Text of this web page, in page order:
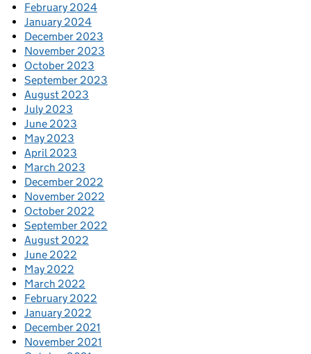
February 2024
January 2024
December 2023
November 2023
October 2023
September 2023
August 2023
July 2023
June 2023
May 2023
April 2023
March 2023
December 2022
November 2022
October 2022
September 2022
August 2022
June 2022
May 2022
March 2022
February 2022
January 2022
December 2021
November 2021